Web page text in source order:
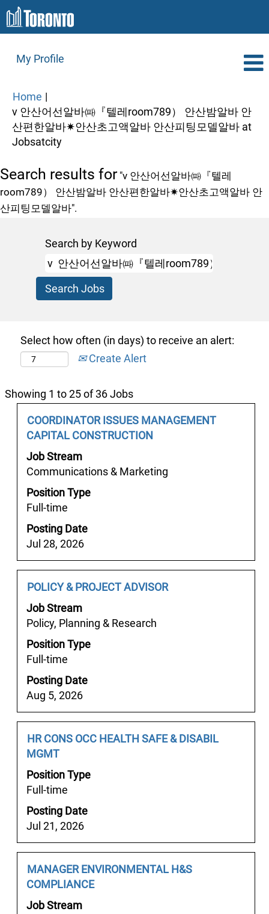
My Profile
Home |
v 안산어선알바㈚『텔레room789） 안산밤알바 안
산편한알바✷안산초고액알바 안산피팅모델알바 at
Jobsatcity(current
Search results for"v 안산어선알바㈚『텔레
room789） 안산밤알바 안산편한알바✷안산초고액알바 안
산피팅모델알바".
Search by Keyword
Select how often (in days) to receive an alert:
Create Alert
Showing 1 to 25 of 36 JobsSearch
for
"v
산
『텔
레
room789）
산
편
한
알
액
바
Job
Title
COORDINATOR ISSUES MANAGEMENT
CAPITAL CONSTRUCTION
Job Stream
Communications & Marketing
Position Type
Full-time
Posting Date
Jul 28, 2026
Select
with
space
bar
view
the
full
contents
the
job
information.
Job
Title
POLICY & PROJECT ADVISOR
Job Stream
Policy, Planning & Research
Position Type
Full-time
Posting Date
Aug 5, 2026
Select
with
space
to
view
the
full
of
the
job
information.
Job
Title
HR CONS OCC HEALTH SAFE & DISABIL
MGMT
Position Type
Full-time
Posting Date
Jul 21, 2026
Select
with
space
bar
view
the
full
of
the
job
Job
Title
MANAGER ENVIRONMENTAL H&S
COMPLIANCE
Job Stream
Select
with
space